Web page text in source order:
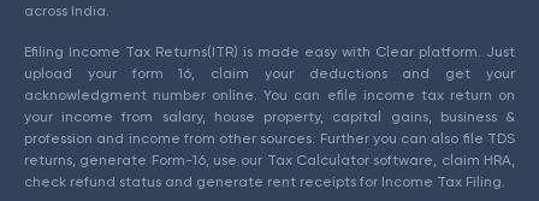
across India.
Efiling Income Tax Returns(ITR) is made easy with Clear platform. Just
upload your form 16, claim your deductions and get your
acknowledgment number online. You can efile income tax return on
your income from salary, house property, capital gains, business &
profession and income from other sources. Further you can also file TDS
returns, generate Form-16, use our Tax Calculator software, claim HRA,
check refund status and generate rent receipts for Income Tax Filing.